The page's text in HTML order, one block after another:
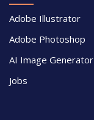
Adobe Illustrator
Adobe Photoshop
AI Image Generator
Jobs